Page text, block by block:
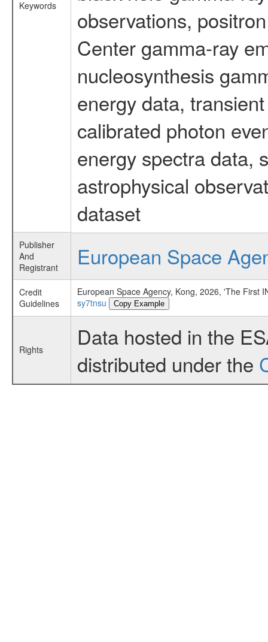
Keywords
observations,
Center gamma-ray
nucleosynthesis
energy data,
calibrated photon
energy spectra data,
astrophysical
dataset
Publisher
And
Registrant
European Space
Credit
Guidelines
European Space Agency, Kong, 2026, 'The First
sy7tnsu
Copy Example
Rights
Data hosted in the
distributed under the